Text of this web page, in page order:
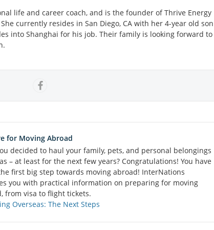
life and career coach, and is the founder of Thrive Energy
currently resides in San Diego, CA with her 4-year old son
into Shanghai for his job. Their family is looking forward to
for Moving Abroad
decided to haul your family, pets, and personal belongings
– at least for the next few years? Congratulations! You have
first big step towards moving abroad! InterNations
you with practical information on preparing for moving
from visa to flight tickets.
Overseas: The Next Steps